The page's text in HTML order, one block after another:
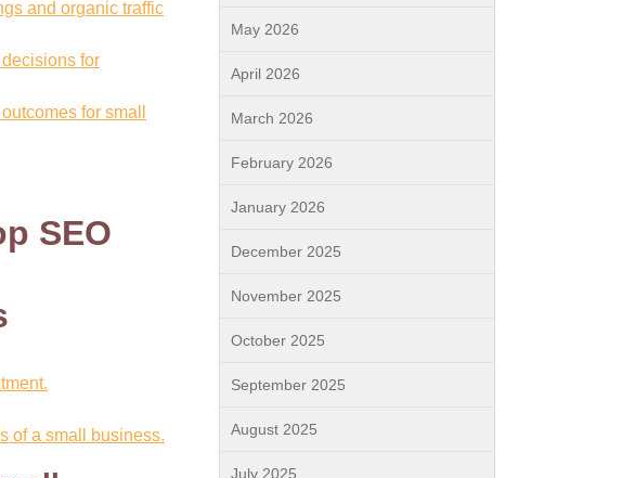
and organic traffic
for
for small
SEO
of a small business.
May 2026
April 2026
March 2026
February 2026
January 2026
December 2025
November 2025
October 2025
September 2025
August 2025
July 2025